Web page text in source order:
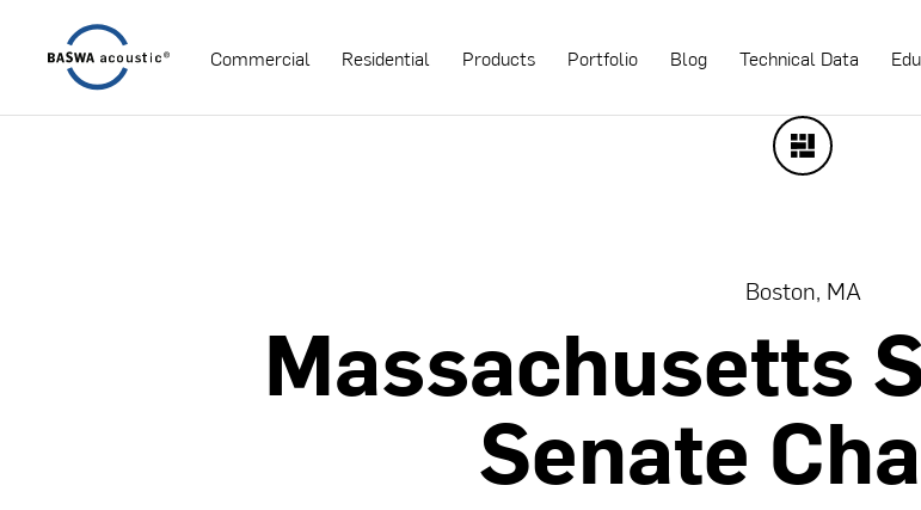
Commercial Residential Products Portfolio Blog Technical Data
Boston, MA
Massachusetts
Senate